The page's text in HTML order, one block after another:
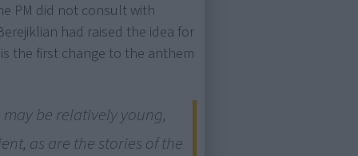
PM did not consult with
had raised the idea for
the first change to the anthem
be relatively young,
as are the stories of the